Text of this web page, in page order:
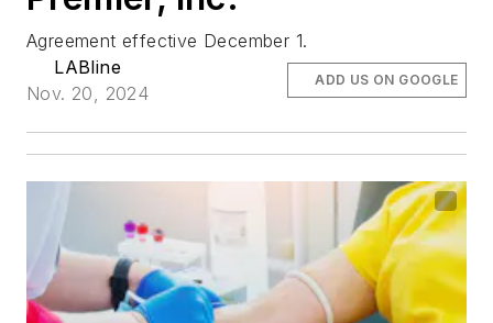
Agreement effective December 1.
LABline
Nov. 20, 2024
ADD US ON GOOGLE